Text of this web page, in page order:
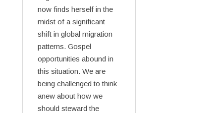
now finds herself in the
midst of a significant
shift in global migration
patterns. Gospel
opportunities abound in
this situation. We are
being challenged to think
anew about how we
should steward the